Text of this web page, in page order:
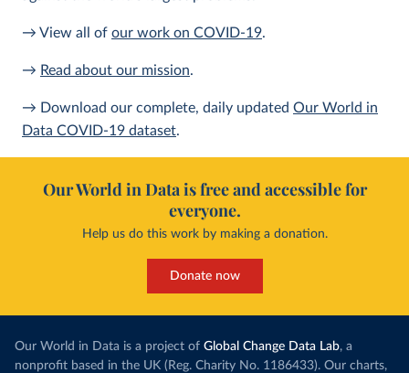
→ View all of our work on COVID-19.
→ Read about our mission.
→ Download our complete, daily updated Our World in
Data COVID-19 dataset.
Our World in Data is free and accessible for
everyone.
Help us do this work by making a donation.
Donate now
Our World in Data is a project of Global Change Data Lab, a
nonprofit based in the UK (Reg. Charity No. 1186433). Our charts,